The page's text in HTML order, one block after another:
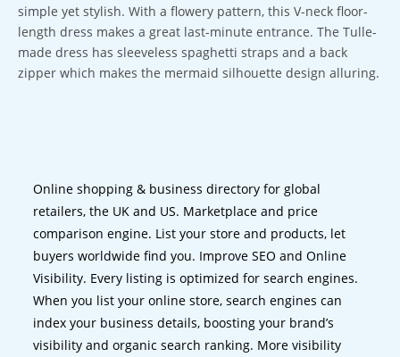
simple yet stylish. With a flowery pattern, this V-neck floor-
length dress makes a great last-minute entrance. The Tulle-
made dress has sleeveless spaghetti straps and a back
zipper which makes the mermaid silhouette design alluring.
Online shopping & business directory for global
retailers, the UK and US. Marketplace and price
comparison engine. List your store and products, let
buyers worldwide find you. Improve SEO and Online
Visibility. Every listing is optimized for search engines.
When you list your online store, search engines can
index your business details, boosting your brand’s
visibility and organic search ranking. More visibility